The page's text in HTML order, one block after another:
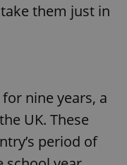
them just in
nine years, a
UK. These
period of